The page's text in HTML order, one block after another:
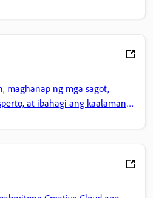
maghanap ng mga sagot,
at ibahagi ang kaalaman